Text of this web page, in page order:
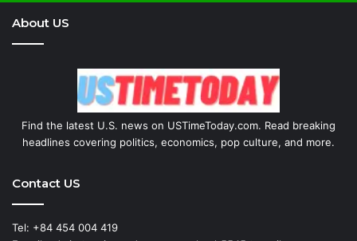
About US
Find the latest U.S. news on USTimeToday.com. Read breaking
headlines covering politics, economics, pop culture, and more.
Contact US
Tel: +84 454 004 419